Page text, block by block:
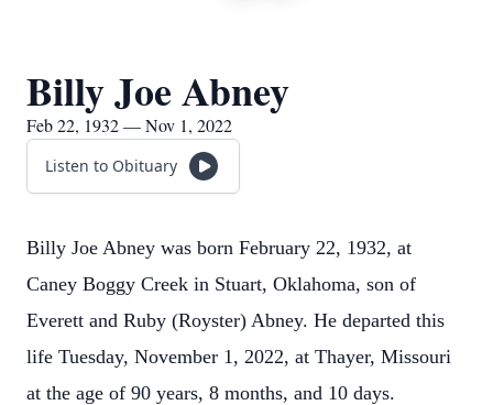
Billy Joe Abney
Feb 22, 1932 — Nov 1, 2022
Listen to Obituary
Billy Joe Abney was born February 22, 1932, at
Caney Boggy Creek in Stuart, Oklahoma, son of
Everett and Ruby (Royster) Abney. He departed this
life Tuesday, November 1, 2022, at Thayer, Missouri
at the age of 90 years, 8 months, and 10 days.